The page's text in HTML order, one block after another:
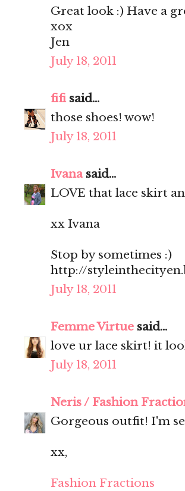
Great look :) Have a
xox
Jen
July 18, 2011
fifisaid...
those shoes! wow!
July 18, 2011
Ivanasaid...
LOVE that lace skirt
xx Ivana
Stop by sometimes :)
http://
July 18, 2011
Femme Virtue said...
love ur lace skirt! it
July 18, 2011
Neris / Fashion
Gorgeous outfit! I'm
xx,
Fashion Fractions